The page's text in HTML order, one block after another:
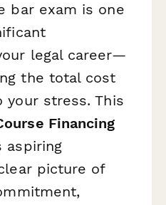
bar exam is one
legal career—
the total cost
stress. This
Financing
picture of